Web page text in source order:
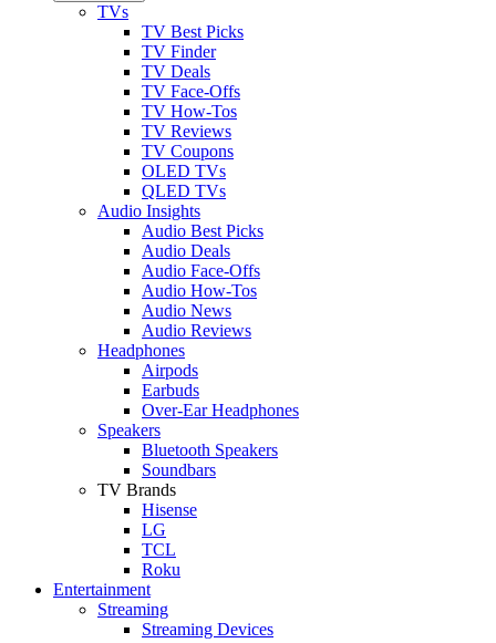
TVs
TV Best Picks
TV Finder
TV Deals
TV Face-Offs
TV How-Tos
TV Reviews
TV Coupons
OLED TVs
QLED TVs
Audio Insights
Audio Best Picks
Audio Deals
Audio Face-Offs
Audio How-Tos
Audio News
Audio Reviews
Headphones
Airpods
Earbuds
Over-Ear Headphones
Speakers
Bluetooth Speakers
Soundbars
TV Brands
Hisense
LG
TCL
Roku
Entertainment
Streaming
Streaming Devices